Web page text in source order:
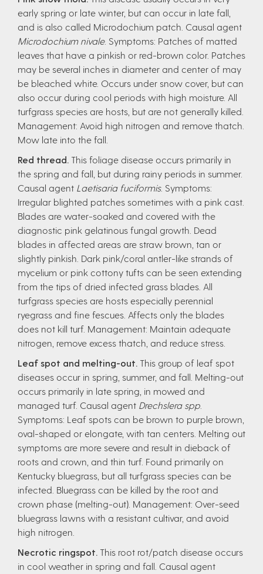
early spring or late winter, but can occur in late fall,
and is also called Microdochium patch. Causal agent
Microdochium nivale. Symptoms: Patches of matted
leaves that have a pinkish or red-brown color. Patches
may be several inches in diameter and center of may
be bleached white. Occurs under snow cover, but can
also occur during cool periods with high moisture. All
turfgrass species are hosts, but are not generally killed.
Management: Avoid high nitrogen and remove thatch.
Mow late into the fall.
Red thread. This foliage disease occurs primarily in
the spring and fall, but during rainy periods in summer.
Causal agent Laetisaria fuciformis. Symptoms:
Irregular blighted patches sometimes with a pink cast.
Blades are water-soaked and covered with the
diagnostic pink gelatinous fungal growth. Dead
blades in affected areas are straw brown, tan or
slightly pinkish. Dark pink/coral antler-like strands of
mycelium or pink cottony tufts can be seen extending
from the tips of dried infected grass blades. All
turfgrass species are hosts especially perennial
ryegrass and fine fescues. Affects only the blades
does not kill turf. Management: Maintain adequate
nitrogen, remove excess thatch, and reduce stress.
Leaf spot and melting-out. This group of leaf spot
diseases occur in spring, summer, and fall. Melting-out
occurs primarily in late spring, in mowed and
managed turf. Causal agent Drechslera spp
Symptoms: Leaf spots can be brown to purple brown,
oval-shaped or elongate, with tan centers. Melting out
symptoms are more severe and result in dieback of
roots and crown, and thin turf. Found primarily on
Kentucky bluegrass, but all turfgrass species can be
infected. Bluegrass can be killed by the root and
crown phase (melting-out). Management: Over-seed
bluegrass lawns with a resistant cultivar, and avoid
high nitrogen.
Necrotic ringspot. This root rot/patch disease occurs
in cool weather in spring and fall. Causal agent